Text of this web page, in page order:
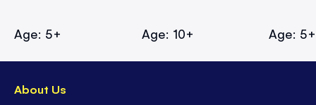
Age: 5+ Age: 10+ Age: 5+
About Us